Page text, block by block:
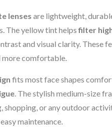
lenses are lightweight,
The yellow tint helpsfilter
and visual clarity. These
more comfortable.
fits most face shapes
. The stylish medium-size
shopping, or any outdoor
maintenance.